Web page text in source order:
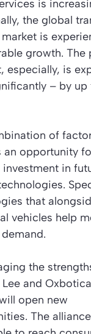
is
the global
is
growth. The
especially, is
– by up
of
an opportunity
in
that
vehicles help
the
and
open new
The